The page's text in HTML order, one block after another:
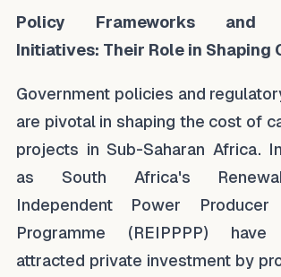
Policy Frameworks and
Initiatives: Their Role in Shaping
Government policies and
are pivotal in shaping the cost of
projects in Sub-Saharan Africa.
as South Africa's
Independent Power Producer
Programme (REIPPPP) have
attracted private investment by